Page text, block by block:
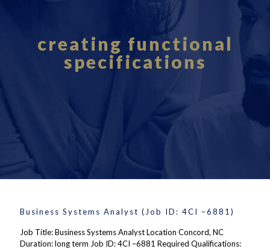
creating functional
specifications
Business Systems Analyst (Job ID: 4CI –6881)
Job Title: Business Systems Analyst Location Concord, NC
Duration: long term Job ID: 4CI –6881 Required Qualifications: